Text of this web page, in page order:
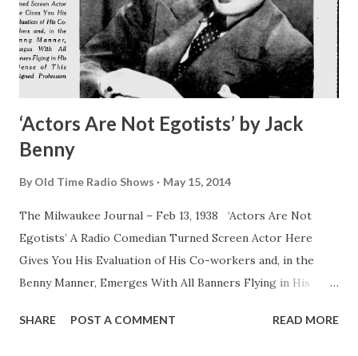
‘Actors Are Not Egotists’ by Jack
Benny
By Old Time Radio Shows May 15, 2014
The Milwaukee Journal – Feb 13, 1938 ‘Actors Are Not
Egotists’ A Radio Comedian Turned Screen Actor Here
Gives You His Evaluation of His Co-workers and, in the
Benny Manner, Emerges With All Banners Flying in His
Benny , as everybody but an unidentified man in French
SHARE POST A COMMENT READ MORE